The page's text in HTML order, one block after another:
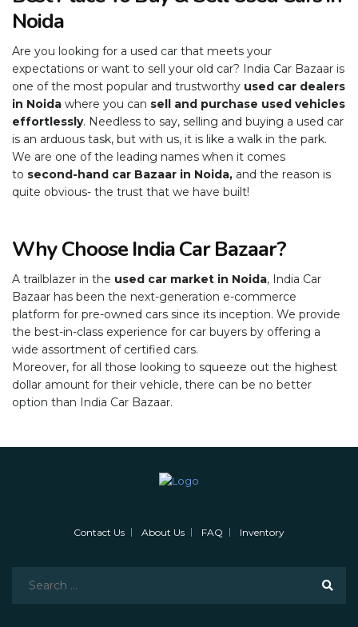
Noida
Are you looking for a used car that meets your
expectations or want to sell your old car? India Car Bazaar is
one of the most popular and trustworthy used car dealers
in Noida where you can sell and purchase used vehicles
effortlessly. Needless to say, selling and buying a used car
is an arduous task, but with us, it is like a walk in the park.
We are one of the leading names when it comes
to second-hand car Bazaar in Noida, and the reason is
quite obvious- the trust that we have built!
Why Choose India Car Bazaar?
A trailblazer in the used car market in Noida, India Car
Bazaar has been the next-generation e-commerce
platform for pre-owned cars since its inception. We provide
the best-in-class experience for car buyers by offering a
wide assortment of certified cars.
Moreover, for all those looking to squeeze out the highest
dollar amount for their vehicle, there can be no better
option than India Car Bazaar.
Contact Us About Us FAQ Inventory